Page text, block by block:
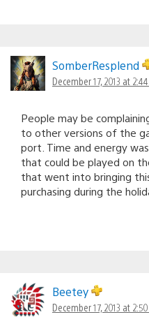
SomberResplend
December 17, 2013 at
People may be
to other versions of the
port. Time and energy
that could be played on
that went into bringing
purchasing during the
Beetey
December 17, 2013 at